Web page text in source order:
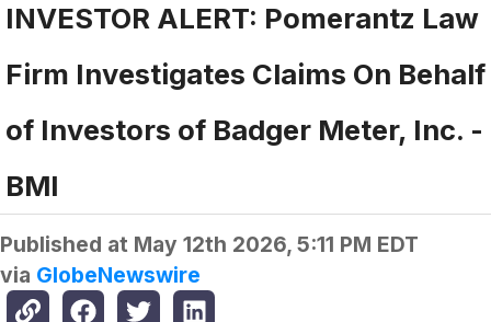
INVESTOR ALERT: Pomerantz Law
Firm Investigates Claims On Behalf
of Investors of Badger Meter, Inc. -
BMI
Published at May 12th 2026, 5:11 PM EDT
via GlobeNewswire